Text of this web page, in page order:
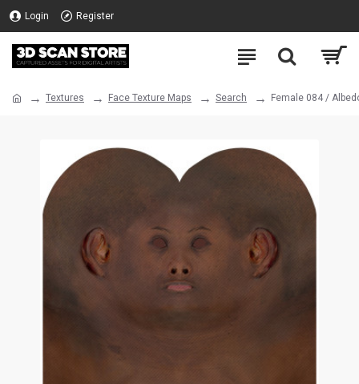
Login Register
Textures Face Texture Maps Search Female 084 /